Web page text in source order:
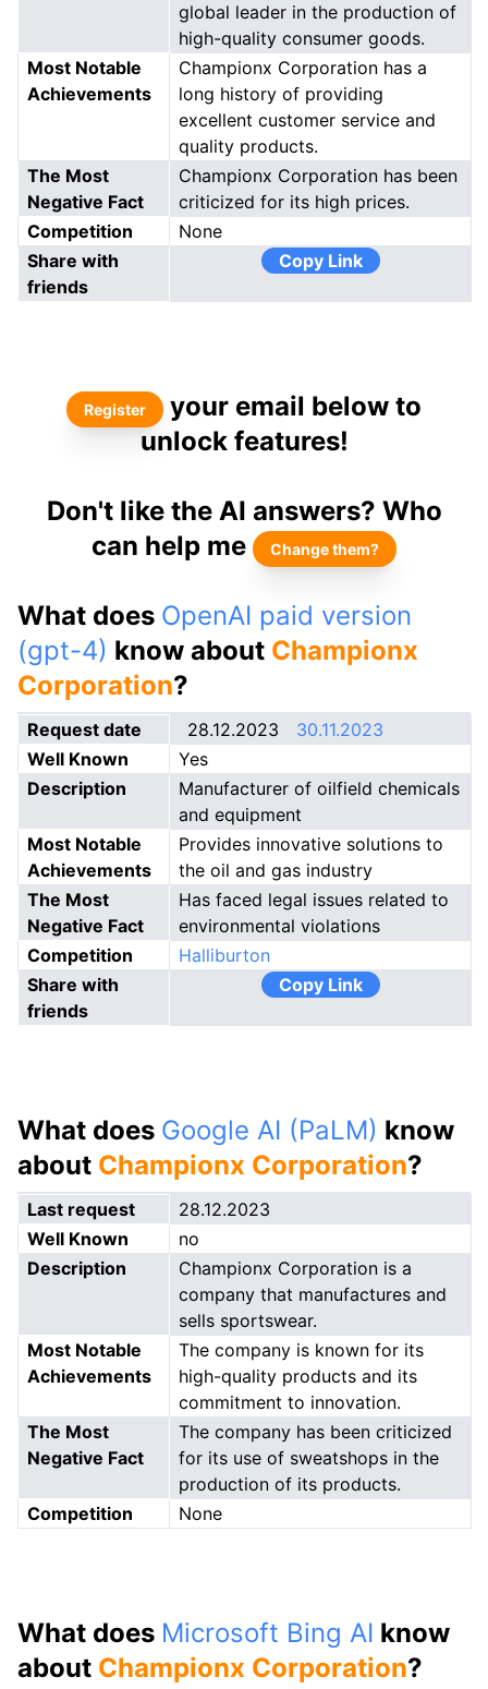
global leader in the production of
high-quality consumer goods.
Most Notable
Achievements
Championx Corporation has a
long history of providing
excellent customer service and
quality products.
The Most
Negative Fact
Championx Corporation has been
criticized for its high prices.
Competition
None
Share with
friends
Copy Link
Register
your email below to
unlock features!
Don't like the AI answers? Who
can help me
Change them?
What does OpenAI paid version
(gpt-4) know about Championx
Corporation?
Request date 28.12.2023
30.11.2023
Well Known
Yes
Description
Manufacturer of oilfield chemicals
and equipment
Most Notable
Achievements
Provides innovative solutions to
the oil and gas industry
The Most
Negative Fact
Has faced legal issues related to
environmental violations
Competition
Halliburton
Share with
friends
Copy Link
What does Google AI (PaLM) know
about Championx Corporation?
Last request
28.12.2023
Well Known
no
Description
Championx Corporation is a
company that manufactures and
sells sportswear.
Most Notable
Achievements
The company is known for its
high-quality products and its
commitment to innovation.
The Most
Negative Fact
The company has been criticized
for its use of sweatshops in the
production of its products.
Competition
None
What does Microsoft Bing AI know
about Championx Corporation?